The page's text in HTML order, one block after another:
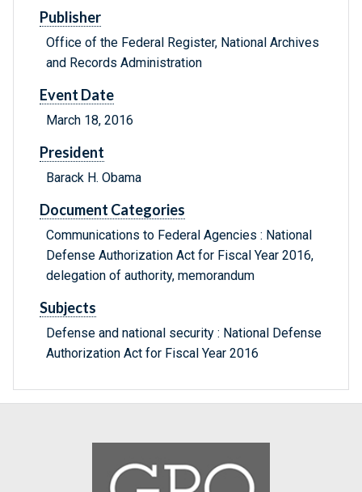
Publisher
Office of the Federal Register, National Archives
and Records Administration
Event Date
March 18, 2016
President
Barack H. Obama
Document Categories
Communications to Federal Agencies : National
Defense Authorization Act for Fiscal Year 2016,
delegation of authority, memorandum
Subjects
Defense and national security : National Defense
Authorization Act for Fiscal Year 2016